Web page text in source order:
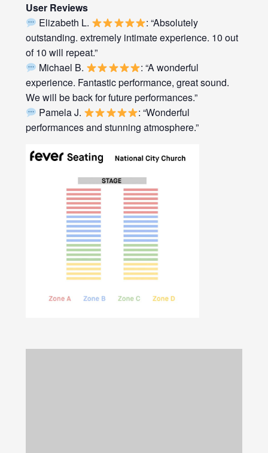
User Reviews
Elizabeth L.
: “Absolutely
outstanding. extremely intimate experience. 10 out
of 10 will repeat.”
Michael B.
: “A wonderful
experience. Fantastic performance, great sound.
We will be back for future performances.”
Pamela J.
: “Wonderful
performances and stunning atmosphere.”